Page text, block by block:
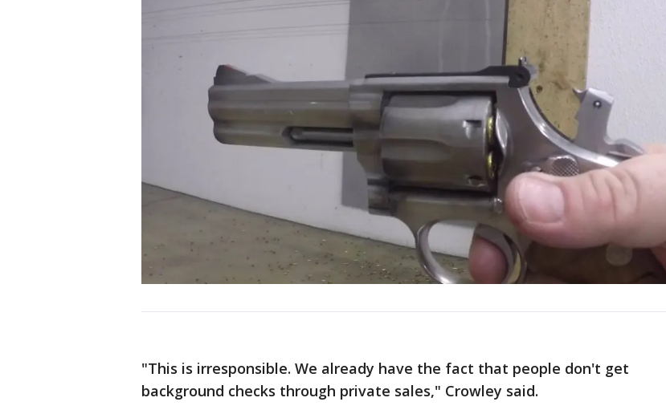
"This is irresponsible. We already have the fact that people don't get
background checks through private sales," Crowley said.